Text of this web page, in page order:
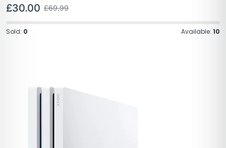
£69.99
£30.00
Sold: 0 Available: 10